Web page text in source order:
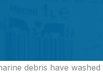
debris have